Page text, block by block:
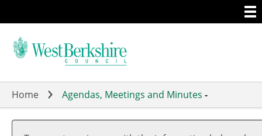
to
main
Home Agendas, Meetings and Minutes -
F
F
e
M
a
M
M
M
a
M
M
a
M
M
a
M
A